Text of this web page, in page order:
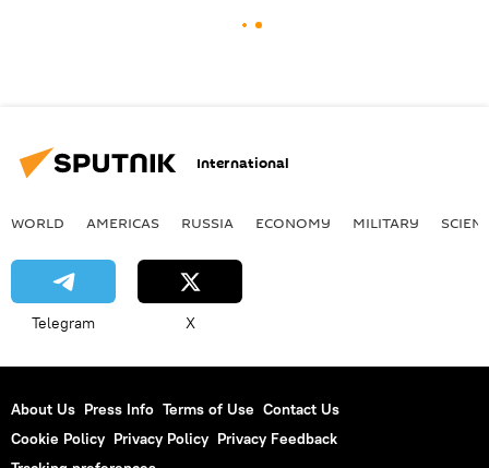
International
WORLD AMERICAS RUSSIA ECONOMY MILITARY
Telegram X
About Us Press Info Terms of Use Contact Us
Cookie Policy Privacy Policy Privacy Feedback